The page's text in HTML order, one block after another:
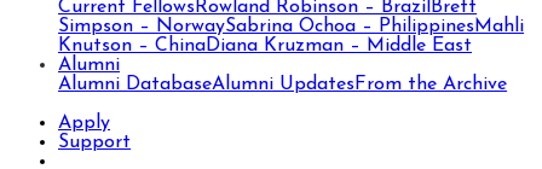
Current Fellows Rowland Robinson – Brazil Brett
Simpson – NorwaySabrina Ochoa – Philippines Mahli
Knutson – ChinaDiana Kruzman – Middle East
Alumni
Alumni DatabaseAlumni Updates From the Archive
Apply
Support